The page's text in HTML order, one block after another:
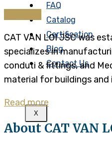
FAQ
Catalog
Certification
Blog
Contact Us
X
CAT VAN LOI JSC was
specializes in
conduti & fittings, and
material for buildings
Read more
About CAT VAN